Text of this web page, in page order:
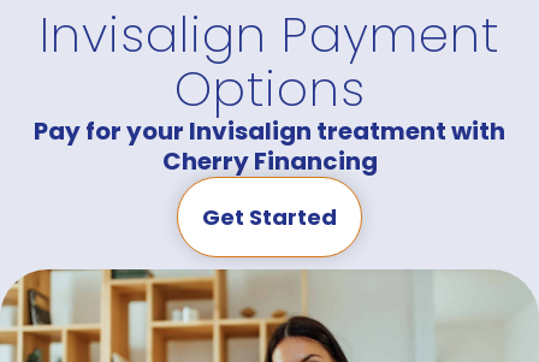
Invisalign Payment
Options
Pay for your Invisalign treatment with
Cherry Financing
Get Started